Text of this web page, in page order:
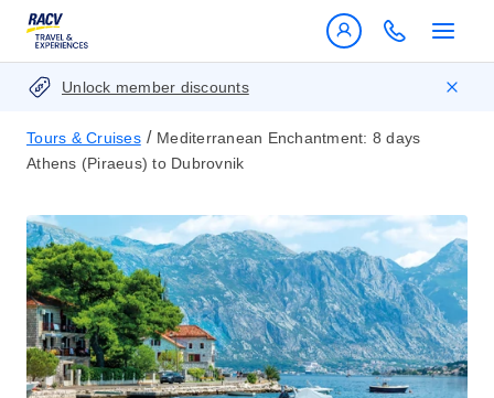
Unlock member discounts
Tours & Cruises / Mediterranean Enchantment: 8 days
Athens (Piraeus) to Dubrovnik